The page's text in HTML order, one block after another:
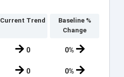
Current Trend
Baseline %
Change
0 0%
0 0%